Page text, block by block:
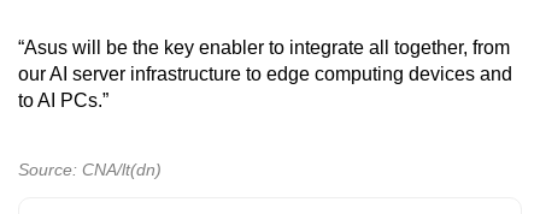
“Asus will be the key enabler to integrate all together, from
our AI server infrastructure to edge computing devices and
to AI PCs.”
Source: CNA/lt(dn)